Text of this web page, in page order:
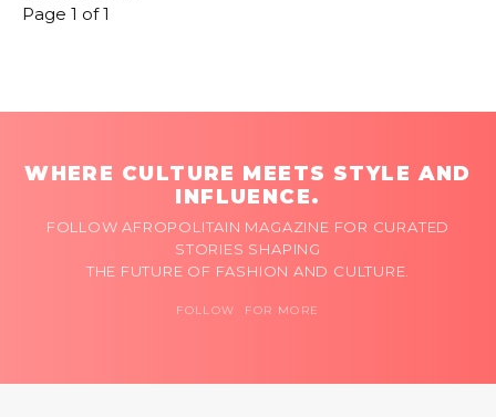
Page 1 of 1
WHERE CULTURE MEETS STYLE AND
INFLUENCE.
FOLLOW AFROPOLITAIN MAGAZINE FOR CURATED
STORIES SHAPING
THE FUTURE OF FASHION AND CULTURE.
FOLLOW FOR MORE